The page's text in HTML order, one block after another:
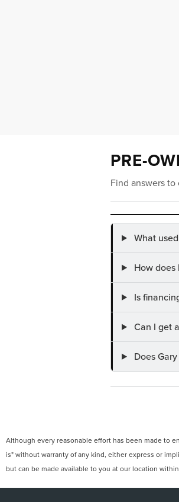
PRE-
Find answers
What
How does
Is
Can I get
Does
Although every reasonable effort has been made to
is" without warranty of any kind, either express or
but can be made available to you at our location